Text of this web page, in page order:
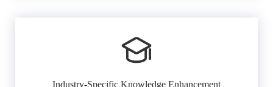
Industry-Specific Knowledge Enhancement